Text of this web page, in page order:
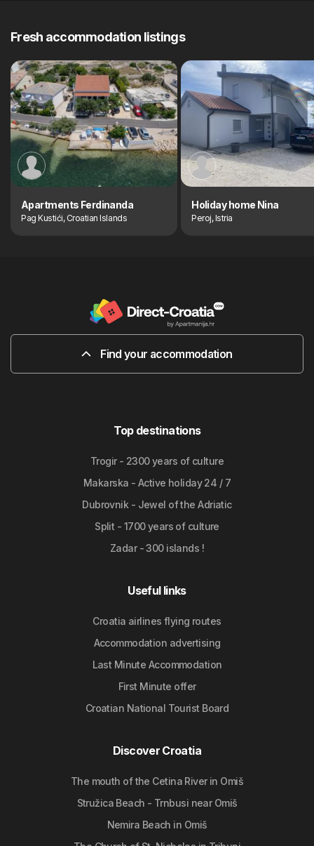
Fresh accommodation listings
Apartments Ferdinanda
Pag Kustići, Croatian Islands
Holiday home Nina
Peroj, Istria
Find your accommodation
Top destinations
Trogir - 2300 years of culture
Makarska - Active holiday 24 / 7
Dubrovnik - Jewel of the Adriatic
Split - 1700 years of culture
Zadar - 300 islands !
Useful links
Croatia airlines flying routes
Accommodation advertising
Last Minute Accommodation
First Minute offer
Croatian National Tourist Board
Discover Croatia
The mouth of the Cetina River in Omiš
Stružica Beach - Trnbusi near Omiš
Nemira Beach in Omiš